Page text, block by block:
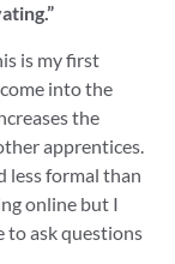
is my first
into the
the
apprentices.
less formal than
online but I
to ask questions